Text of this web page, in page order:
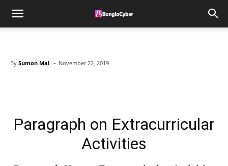
By Sumon Mal - November 22, 2019
Paragraph on Extracurricular
Activities